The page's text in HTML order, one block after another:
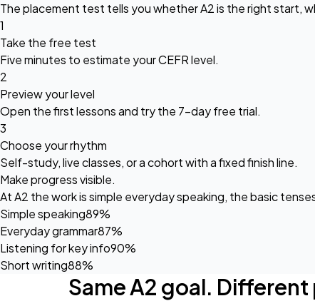
The placement test tells you whether A2 is the right start,
1
Take the free test
Five minutes to estimate your CEFR level.
2
Preview your level
Open the first lessons and try the 7-day free trial.
3
Choose your rhythm
Self-study, live classes, or a cohort with a fixed finish line.
Make progress visible.
At A2 the work is simple everyday speaking, the basic
Simple speaking89%
Everyday grammar87%
Listening for key info90%
Short writing88%
Same A2 goal. Different